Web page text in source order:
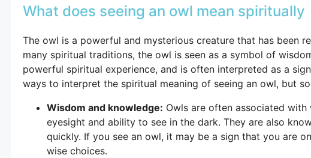
What does seeing an owl mean spiritually
The owl is a powerful and mysterious creature that has been
many spiritual traditions, the owl is seen as a symbol of
powerful spiritual experience, and is often interpreted as a
ways to interpret the spiritual meaning of seeing an owl, but
Wisdom and knowledge: Owls are often associated
eyesight and ability to see in the dark. They are also
quickly. If you see an owl, it may be a sign that you are
wise choices.